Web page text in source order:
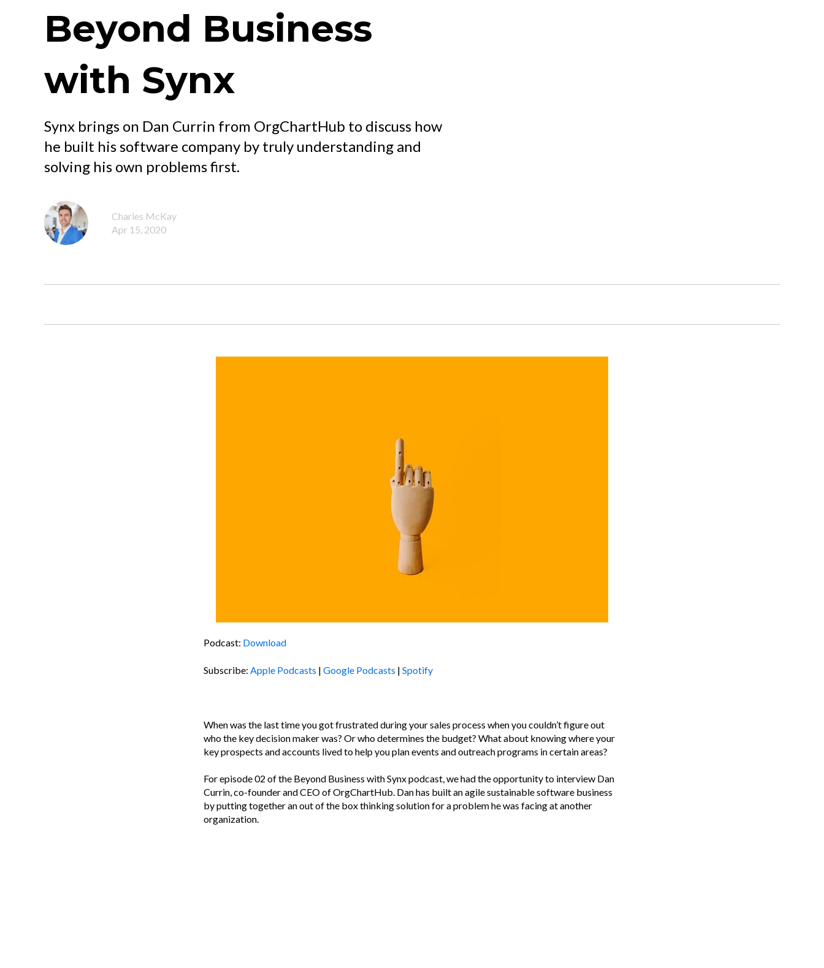
Beyond Business
with Synx
Synx brings on Dan Currin from OrgChartHub to discuss how
he built his software company by truly understanding and
solving his own problems first.
Charles McKay
Apr 15, 2020
Podcast: Download
Subscribe: Apple Podcasts | Google Podcasts | Spotify
When was the last time you got frustrated during your sales process when you couldn’t figure out
who the key decision maker was? Or who determines the budget? What about knowing where your
key prospects and accounts lived to help you plan events and outreach programs in certain areas?
For episode 02 of the Beyond Business with Synx podcast, we had the opportunity to interview Dan
Currin, co-founder and CEO of OrgChartHub. Dan has built an agile sustainable software business
by putting together an out of the box thinking solution for a problem he was facing at another
organization.